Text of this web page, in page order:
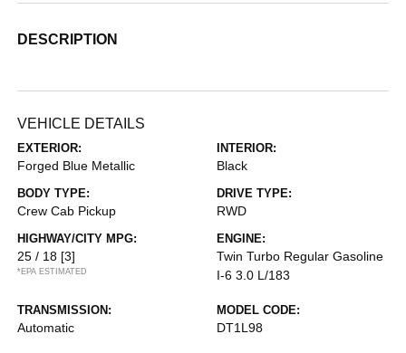
DESCRIPTION
VEHICLE DETAILS
EXTERIOR:
Forged Blue Metallic
INTERIOR:
Black
BODY TYPE:
Crew Cab Pickup
DRIVE TYPE:
RWD
HIGHWAY/CITY MPG:
25 / 18 [3]
*EPA ESTIMATED
ENGINE:
Twin Turbo Regular Gasoline
I-6 3.0 L/183
TRANSMISSION:
Automatic
MODEL CODE:
DT1L98